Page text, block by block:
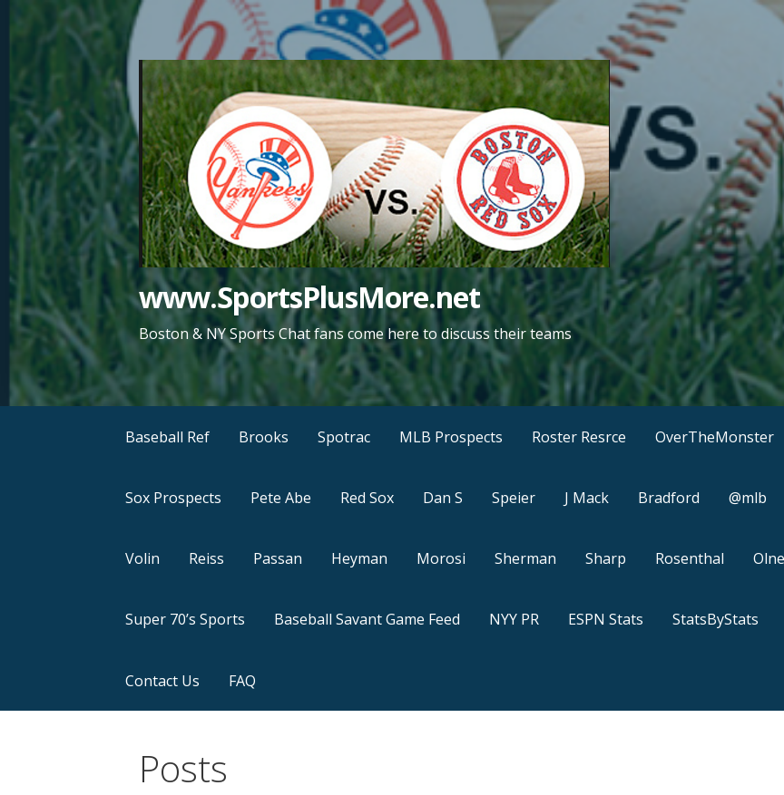
www.SportsPlusMore.net
Boston & NY Sports Chat fans come here to discuss their teams
Baseball Ref Brooks Spotrac MLB Prospects Roster Resrce OverTheMonster
Sox Prospects Pete Abe Red Sox Dan S Speier J Mack Bradford @mlb
Volin Reiss Passan Heyman Morosi Sherman Sharp Rosenthal
Super 70’s Sports Baseball Savant Game Feed NYY PR ESPN Stats StatsByStats
Contact Us FAQ
Posts